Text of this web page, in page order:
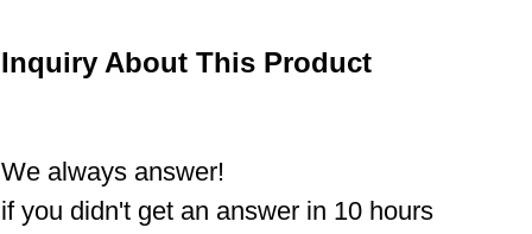
Inquiry About This Product
We always answer!
if you didn't get an answer in 10 hours